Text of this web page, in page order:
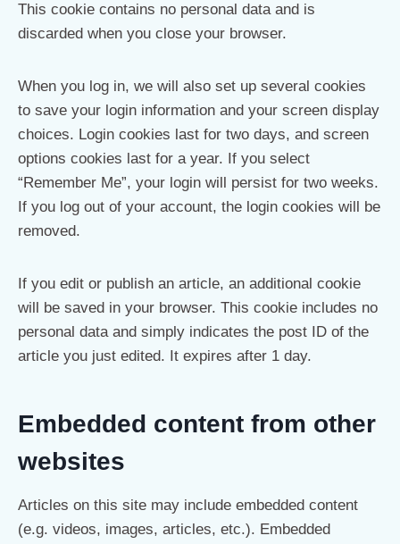
This cookie contains no personal data and is
discarded when you close your browser.
When you log in, we will also set up several cookies
to save your login information and your screen display
choices. Login cookies last for two days, and screen
options cookies last for a year. If you select
“Remember Me”, your login will persist for two weeks.
If you log out of your account, the login cookies will be
removed.
If you edit or publish an article, an additional cookie
will be saved in your browser. This cookie includes no
personal data and simply indicates the post ID of the
article you just edited. It expires after 1 day.
Embedded content from other
websites
Articles on this site may include embedded content
(e.g. videos, images, articles, etc.). Embedded